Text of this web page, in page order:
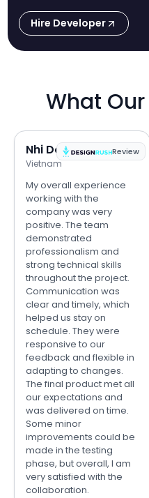
Hire Developer
What
Nhi Do
Vietnam
My overall experience
working with the
company was very
positive. The team
demonstrated
professionalism and
strong technical skills
throughout the project.
Communication was
clear and timely, which
helped us stay on
schedule. They were
responsive to our
feedback and flexible in
adapting to changes.
The final product met all
our expectations and
was delivered on time.
Some minor
improvements could be
made in the testing
phase, but overall, I am
very satisfied with the
collaboration.
Review